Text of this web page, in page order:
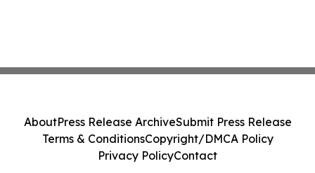
AboutPress Release ArchiveSubmit Press Release
Terms & ConditionsCopyright/DMCA Policy
Privacy PolicyContact